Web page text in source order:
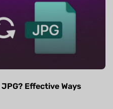
Effective Ways